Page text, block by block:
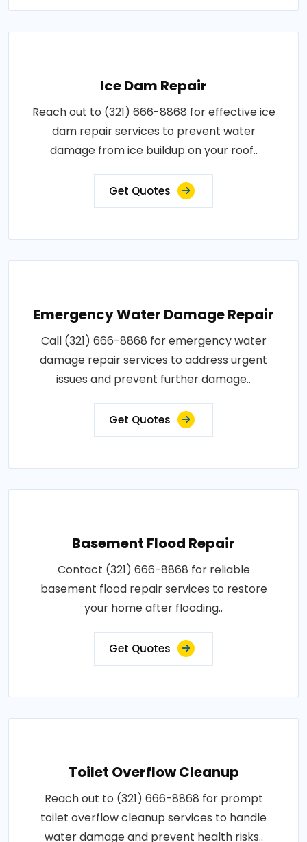
Ice Dam Repair
Reach out to (321) 666-8868 for effective ice
dam repair services to prevent water
damage from ice buildup on your roof..
Get Quotes
Emergency Water Damage Repair
Call (321) 666-8868 for emergency water
damage repair services to address urgent
issues and prevent further damage..
Get Quotes
Basement Flood Repair
Contact (321) 666-8868 for reliable
basement flood repair services to restore
your home after flooding..
Get Quotes
Toilet Overflow Cleanup
Reach out to (321) 666-8868 for prompt
toilet overflow cleanup services to handle
water damage and prevent health risks..